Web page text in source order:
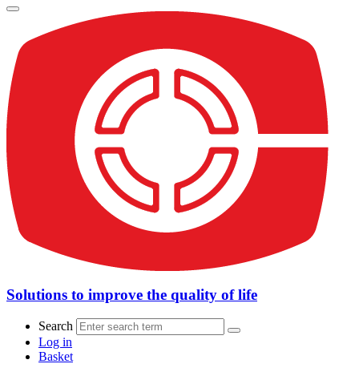
Solutions to improve the quality of life
Search
Log in
Basket